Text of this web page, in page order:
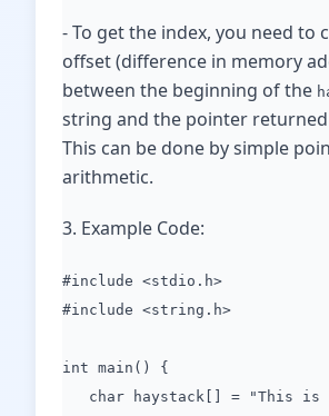
- To get the index, you need to
offset (difference in memory
between the beginning of the
string and the pointer
This can be done by simple
arithmetic.
3. Example Code:
#include <stdio.h>
#include <string.h>
int main() {
char haystack[] = "This is a